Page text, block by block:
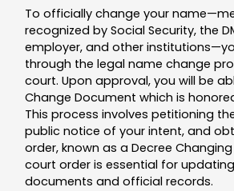
To officially change your
recognized by Social Security, the
employer, and other
through the legal name change
court. Upon approval, you will be
Change Document which is
This process involves petitioning
public notice of your intent, and
order, known as a Decree
court order is essential for updating
documents and official records.